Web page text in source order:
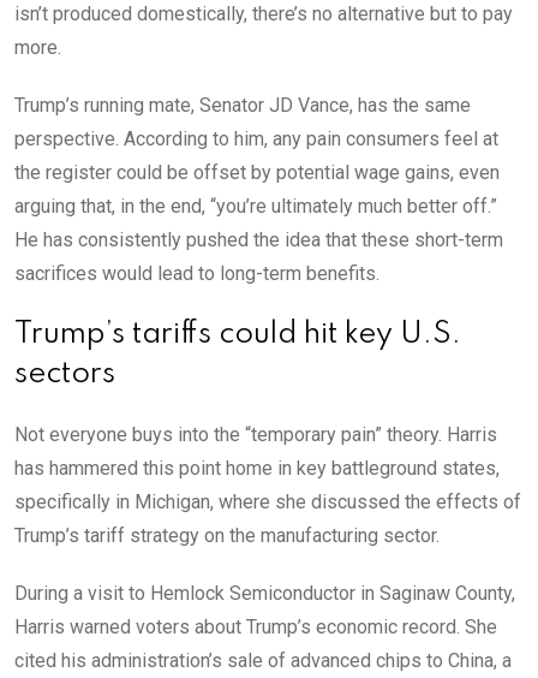
isn’t produced domestically, there’s no alternative but to pay
more.
Trump’s running mate, Senator JD Vance, has the same
perspective. According to him, any pain consumers feel at
the register could be offset by potential wage gains, even
arguing that, in the end, “you’re ultimately much better off.”
He has consistently pushed the idea that these short-term
sacrifices would lead to long-term benefits.
Trump’s tariffs could hit key U.S.
sectors
Not everyone buys into the “temporary pain” theory. Harris
has hammered this point home in key battleground states,
specifically in Michigan, where she discussed the effects of
Trump’s tariff strategy on the manufacturing sector.
During a visit to Hemlock Semiconductor in Saginaw County,
Harris warned voters about Trump’s economic record. She
cited his administration’s sale of advanced chips to China, a